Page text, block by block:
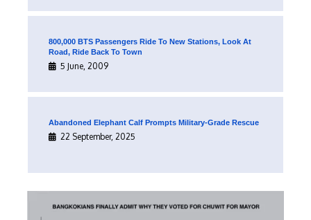
800,000 BTS Passengers Ride To New Stations, Look At
Road, Ride Back To Town
5 June, 2009
Abandoned Elephant Calf Prompts Military-Grade Rescue
22 September, 2025